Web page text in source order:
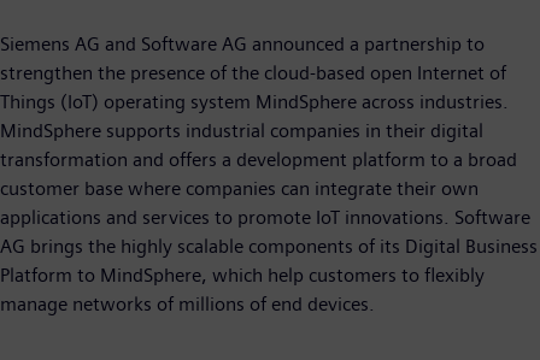
Siemens AG and Software AG announced a partnership to
strengthen the presence of the cloud-based open Internet of
Things (IoT) operating system MindSphere across industries.
MindSphere supports industrial companies in their digital
transformation and offers a development platform to a broad
customer base where companies can integrate their own
applications and services to promote IoT innovations. Software
AG brings the highly scalable components of its Digital Business
Platform to MindSphere, which help customers to flexibly
manage networks of millions of end devices.